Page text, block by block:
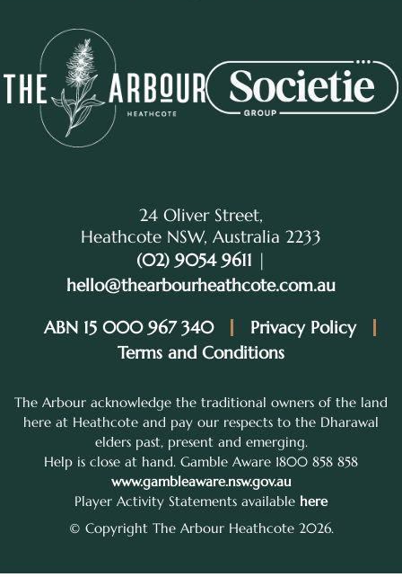
24 Oliver Street,
Heathcote NSW, Australia 2233
(02) 9054 9611 |
hello@thearbourheathcote.com.au
ABN 15 000 967 340
Privacy Policy
Terms and Conditions
The Arbour acknowledge the traditional owners of the land
here at Heathcote and pay our respects to the Dharawal
elders past, present and emerging.
Help is close at hand. Gamble Aware 1800 858 858
www.gambleaware.nsw.gov.au
Player Activity Statements available here
© Copyright The Arbour Heathcote 2026.